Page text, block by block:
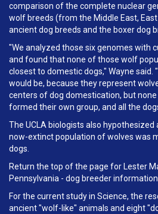
comparison of the complete nuclear
wolf breeds (from the Middle East,
ancient dog breeds and the boxer dog
"We analyzed those six genomes with
and found that none of those wolf
closest to domestic dogs," Wayne
would be, because they represent
centers of dog domestication, but
formed their own group, and all the
The UCLA biologists also
now-extinct population of wolves was
dogs.
Return the top of the page for Lester
Pennsylvania - dog breeder information.
For the current study in Science, the
ancient "wolf-like" animals and eight